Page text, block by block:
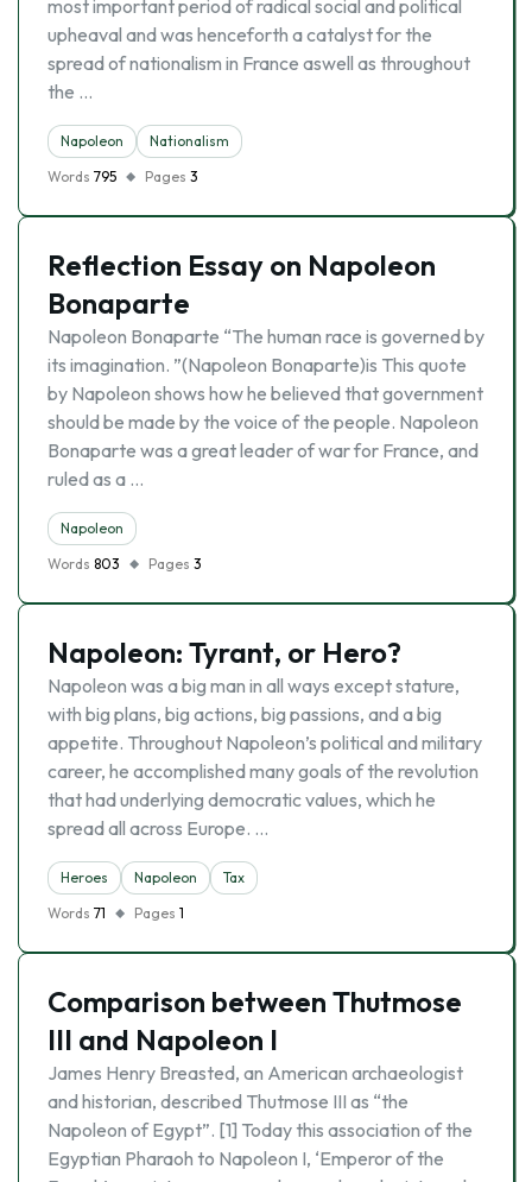
most important period of radical social and political
upheaval and was henceforth a catalyst for the
spread of nationalism in France aswell as throughout
the …
Napoleon
Nationalism
Words 795 Pages 3
Reflection Essay on Napoleon
Bonaparte
Napoleon Bonaparte “The human race is governed by
its imagination. ”(Napoleon Bonaparte)is This quote
by Napoleon shows how he believed that government
should be made by the voice of the people. Napoleon
Bonaparte was a great leader of war for France, and
ruled as a …
Napoleon
Words 803 Pages 3
Napoleon: Tyrant, or Hero?
Napoleon was a big man in all ways except stature,
with big plans, big actions, big passions, and a big
appetite. Throughout Napoleon’s political and military
career, he accomplished many goals of the revolution
that had underlying democratic values, which he
spread all across Europe. …
Heroes Napoleon
Tax
Words 71 Pages 1
Comparison between Thutmose
III and Napoleon I
James Henry Breasted, an American archaeologist
and historian, described Thutmose III as “the
Napoleon of Egypt”. [1] Today this association of the
Egyptian Pharaoh to Napoleon I, ‘Emperor of the